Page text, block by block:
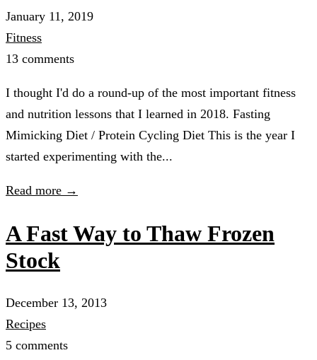
January 11, 2019
Fitness
13 comments
I thought I'd do a round-up of the most important fitness
and nutrition lessons that I learned in 2018. Fasting
Mimicking Diet / Protein Cycling Diet This is the year I
started experimenting with the...
Read more →
A Fast Way to Thaw Frozen
Stock
December 13, 2013
Recipes
5 comments